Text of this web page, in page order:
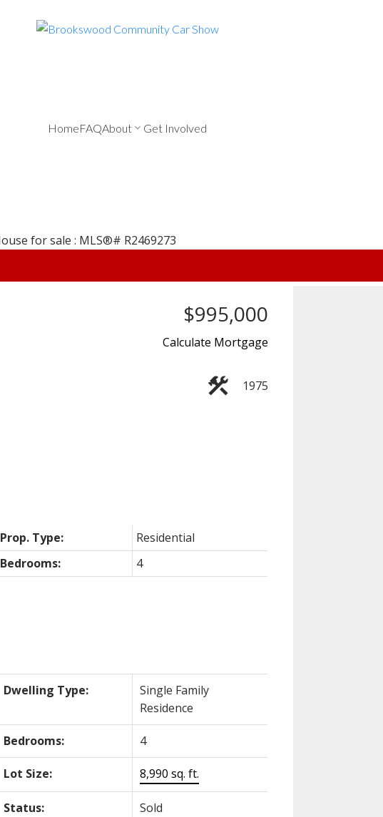
HomeFAQAbout Get Involved
$995,000
Calculate Mortgage
1975
Dwelling Type:
Single Family
Residence
Bedrooms: 4
Lot Size: 8,990 sq. ft.
Status: Sold
Prop. Type:
Residential
Bedrooms:
4